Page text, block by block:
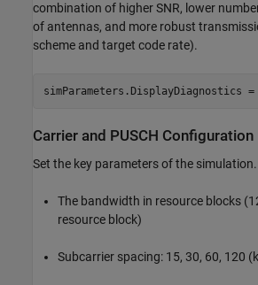
combination of higher SNR, lower
of antennas, and more robust
scheme and target code rate).
Carrier and PUSCH Configuration
Set the key parameters of the
The bandwidth in resource blocks
resource block)
Subcarrier spacing: 15, 30, 60, 120